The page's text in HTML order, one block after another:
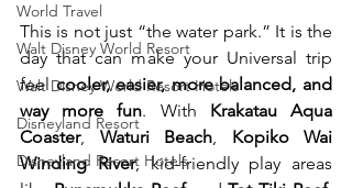
World Travel
Walt Disney World Resort
Walt Disney World Resort Hotels
Disneyland Resort
Disneyland Resort Hotels
This is not just “the water park.” It is the
day that can make your Universal trip
feel cooler, easier, more balanced, and
way more fun. With Krakatau Aqua
Coaster, Waturi Beach, Kopiko Wai
Winding River, kid-friendly play areas